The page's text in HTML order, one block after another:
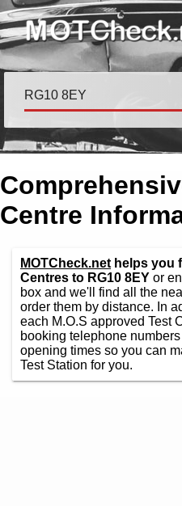
Centre
MOTCheck.net helps you
Centres to RG10 8EY or
box and we'll find all the
order them by distance. In
each M.O.S approved Test
booking telephone
opening times so you can
Test Station for you.